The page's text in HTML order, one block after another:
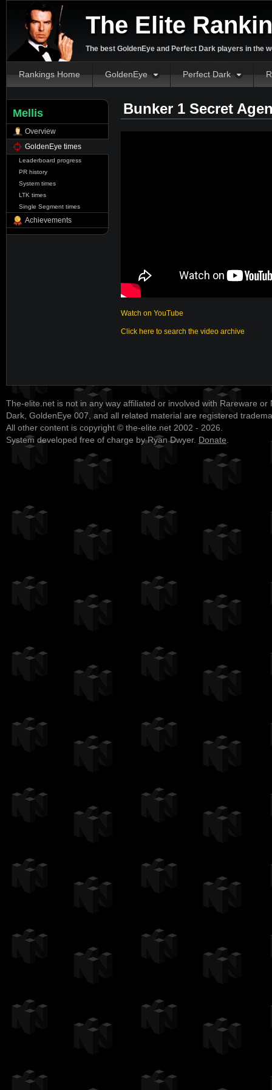
The Elite
The best GoldenEye and Perfect Dark players in the
Rankings Home GoldenEye Perfect Dark
Mellis
Overview
GoldenEye times
Leaderboard progress
PR history
System times
LTK times
Single Segment times
Achievements
Bunker 1 Secret
Watch on YouTube
Click here to search the video archive
The-elite.net is not in any way affiliated or involved with Rareware or
Dark, GoldenEye 007, and all related material are registered
All other content is copyright © the-elite.net 2002 - 2026.
System developed free of charge by Ryan Dwyer. Donate.